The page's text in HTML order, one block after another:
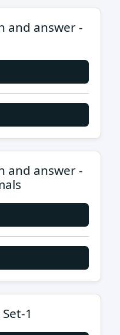
and answer -
and answer -
1